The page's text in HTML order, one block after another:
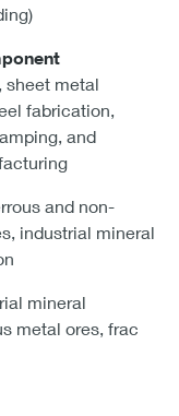
sheet metal
fabrication,
and
and non-
industrial mineral
mineral
metal ores, frac